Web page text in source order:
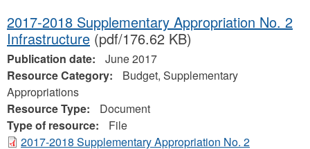
2017-2018 Supplementary Appropriation No. 2
Infrastructure (pdf/176.62 KB)
Publication date:
June 2017
Resource Category:
Budget, Supplementary
Appropriations
Resource Type:
Document
Type of resource:
File
2017-2018 Supplementary Appropriation No. 2